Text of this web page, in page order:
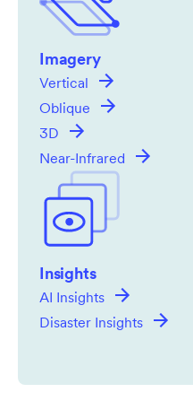
Imagery
Vertical
Oblique
3D
Near-Infrared
Insights
AI Insights
Disaster Insights